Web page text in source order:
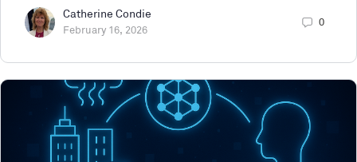
Catherine Condie
February 16, 2026
0